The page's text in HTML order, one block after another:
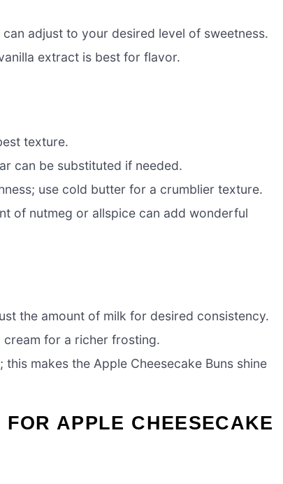
adjust to your desired level of sweetness.
extract is best for flavor.
texture.
can be substituted if needed.
use cold butter for a crumblier texture.
of nutmeg or allspice can add wonderful
the amount of milk for desired consistency.
cream for a richer frosting.
makes the Apple Cheesecake Buns shine
FOR APPLE CHEESECAKE